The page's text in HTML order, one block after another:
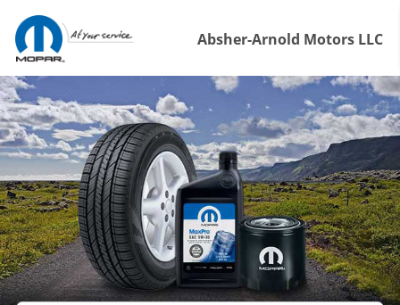
Absher-Arnold Motors LLC